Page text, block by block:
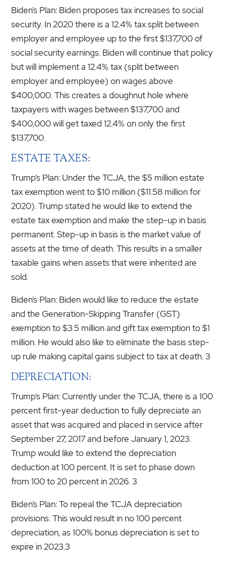
Biden’s Plan: Biden proposes tax increases to social
security. In 2020 there is a 12.4% tax split between
employer and employee up to the first $137,700 of
social security earnings. Biden will continue that policy
but will implement a 12.4% tax (split between
employer and employee) on wages above
$400,000. This creates a doughnut hole where
taxpayers with wages between $137,700 and
$400,000 will get taxed 12.4% on only the first
$137,700.
ESTATE TAXES:
Trump’s Plan: Under the TCJA, the $5 million estate
tax exemption went to $10 million ($11.58 million for
2020). Trump stated he would like to extend the
estate tax exemption and make the step-up in basis
permanent. Step-up in basis is the market value of
assets at the time of death. This results in a smaller
taxable gains when assets that were inherited are
sold.
Biden’s Plan: Biden would like to reduce the estate
and the Generation-Skipping Transfer (GST)
exemption to $3.5 million and gift tax exemption to $1
million. He would also like to eliminate the basis step-
up rule making capital gains subject to tax at death. 3
DEPRECIATION:
Trump’s Plan: Currently under the TCJA, there is a 100
percent first-year deduction to fully depreciate an
asset that was acquired and placed in service after
September 27, 2017 and before January 1, 2023.
Trump would like to extend the depreciation
deduction at 100 percent. It is set to phase down
from 100 to 20 percent in 2026. 3
Biden’s Plan: To repeal the TCJA depreciation
provisions. This would result in no 100 percent
depreciation, as 100% bonus depreciation is set to
expire in 2023.3